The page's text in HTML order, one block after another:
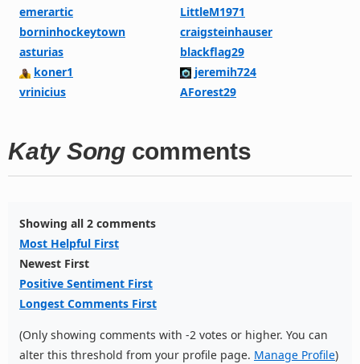
emerartic
LittleM1971
borninhockeytown
craigsteinhauser
asturias
blackflag29
koner1
jeremih724
vrinicius
AForest29
Katy Songcomments
Showing all 2 comments
Most Helpful First
Newest First
Positive Sentiment First
Longest Comments First
(Only showing comments with -2 votes or higher. You can
alter this threshold from your profile page. Manage Profile)